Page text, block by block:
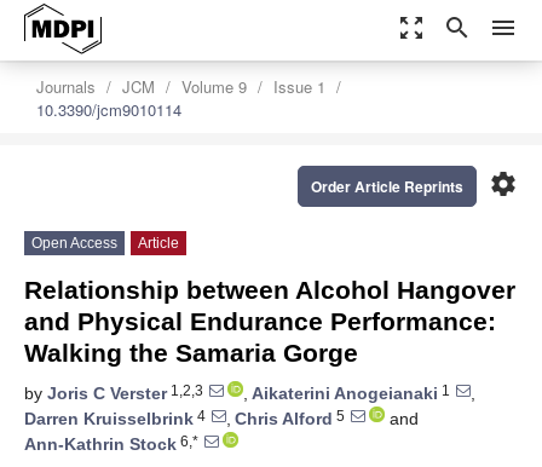
zoom_out_map search menu
Journals JCM Volume 9
Issue 1
10.3390/jcm9010114
settings
Order Article Reprints
Open Access Article
Relationship between Alcohol Hangover
and Physical Endurance Performance:
Walking the Samaria Gorge
by Joris C Verster1,2,3 , Aikaterini Anogeianaki 1
,
Darren Kruisselbrink 4 , Chris Alford 5
and
Ann-Kathrin Stock 6,*